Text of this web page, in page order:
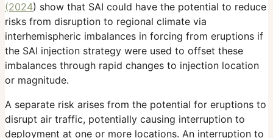
(2024) show that SAI could have the potential to reduce
risks from disruption to regional climate via
interhemispheric imbalances in forcing from eruptions if
the SAI injection strategy were used to offset these
imbalances through rapid changes to injection location
or magnitude.
A separate risk arises from the potential for eruptions to
disrupt air traffic, potentially causing interruption to
deployment at one or more locations. An interruption to